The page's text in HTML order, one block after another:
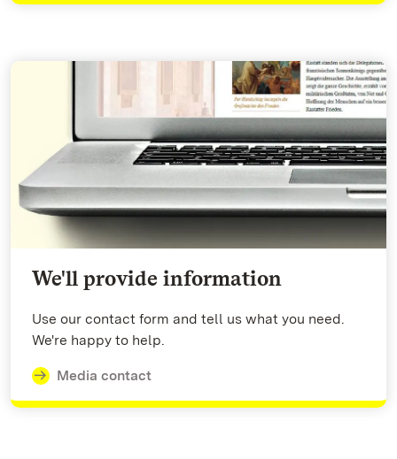
We'll provide information
Use our contact form and tell us what you need.
We're happy to help.
Media contact